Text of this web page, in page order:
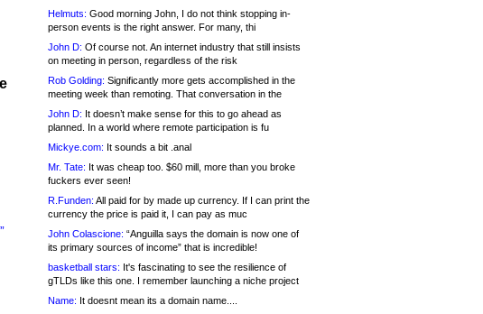
Helmuts: Good morning John, I do not think stopping in-
person events is the right answer. For many, thi
John D: Of course not. An internet industry that still insists
on meeting in person, regardless of the risk
Rob Golding: Significantly more gets accomplished in the
meeting week than remoting. That conversation in the
John D: It doesn’t make sense for this to go ahead as
planned. In a world where remote participation is fu
Mickye.com: It sounds a bit .anal
Mr. Tate: It was cheap too. $60 mill, more than you broke
fuckers ever seen!
R.Funden: All paid for by made up currency. If I can print the
currency the price is paid it, I can pay as muc
John Colascione: “Anguilla says the domain is now one of
its primary sources of income” that is incredible!
basketball stars: It's fascinating to see the resilience of
gTLDs like this one. I remember launching a niche project
Name: It doesnt mean its a domain name....